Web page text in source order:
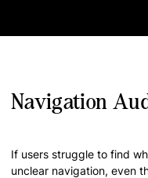
Navigation
If users struggle to find
unclear navigation, even